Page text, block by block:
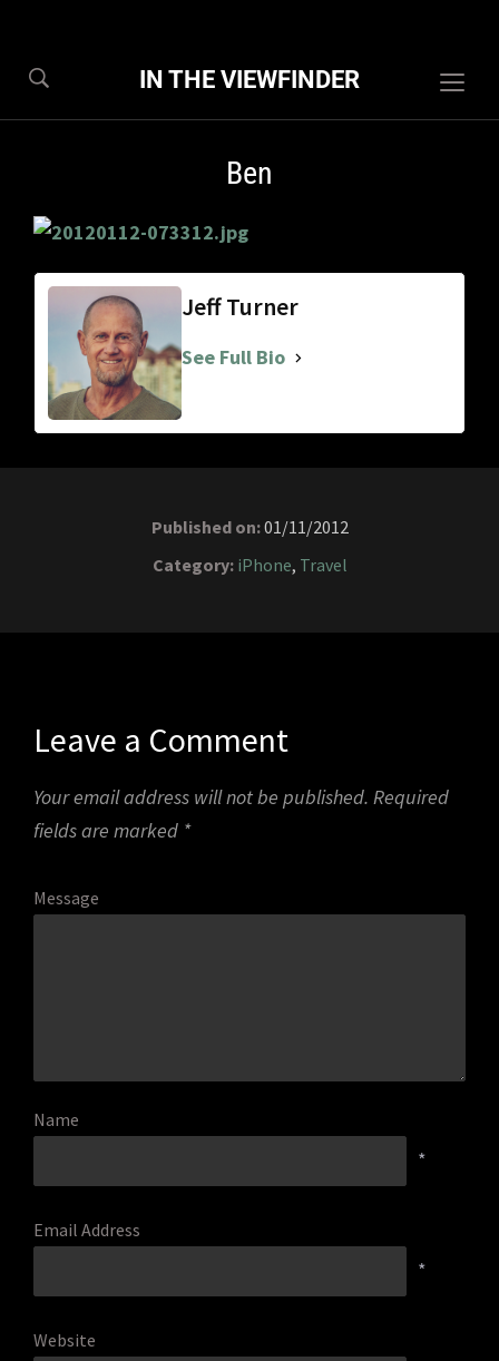
IN THE VIEWFINDER
Ben
Jeff Turner
See Full Bio
Published on:01/11/2012
Category: iPhone, Travel
Leave a Comment
Your email address will not be published. Required
fields are marked *
Message
Name
*
Email Address
*
Website